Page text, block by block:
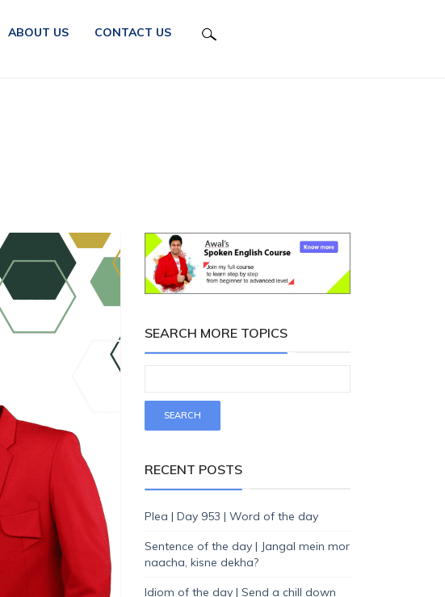
ABOUT US CONTACT US
SEARCH MORE TOPICS
RECENT POSTS
Plea | Day 953 | Word of the day
Sentence of the day | Jangal mein mor
naacha, kisne dekha?
Idiom of the day | Send a chill down